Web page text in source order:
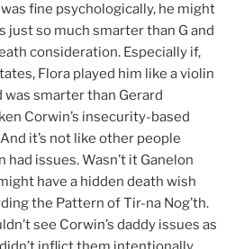
fine psychologically, he might
just so much smarter than G and
consideration. Especially if,
Flora played him like a violin
smarter than Gerard
Corwin’s insecurity-based
it’s not like other people
had issues. Wasn’t it Ganelon
have a hidden death wish
the Pattern of Tir-na Nog’th.
see Corwin’s daddy issues as